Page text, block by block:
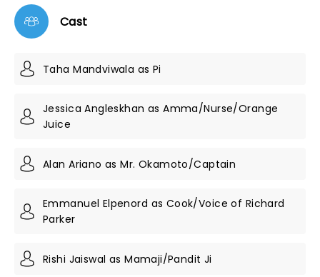
Cast
Taha Mandviwala as Pi
Jessica Angleskhan as Amma/Nurse/Orange
Juice
Alan Ariano as Mr. Okamoto/Captain
Emmanuel Elpenord as Cook/Voice of Richard
Parker
Rishi Jaiswal as Mamaji/Pandit Ji